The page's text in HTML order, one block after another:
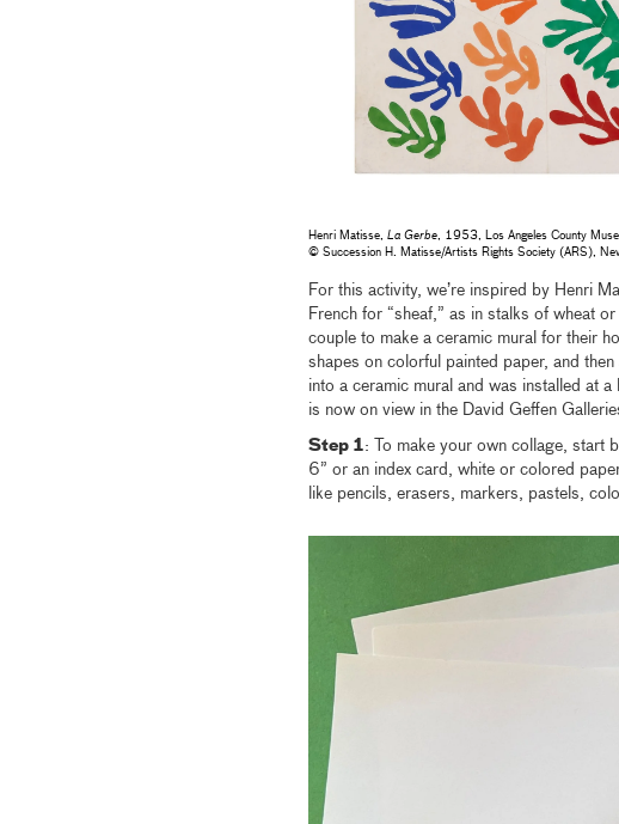
Henri Matisse, La Gerbe, 1953, Los Angeles County
© Succession H. Matisse/Artists Rights Society (ARS),
For this activity, we’re inspired by Henri
French for “sheaf,” as in stalks of wheat
couple to make a ceramic mural for their
shapes on colorful painted paper, and
into a ceramic mural and was installed at
is now on view in the David Geffen
Step 1: To make your own collage, start
6” or an index card, white or colored
like pencils, erasers, markers, pastels,